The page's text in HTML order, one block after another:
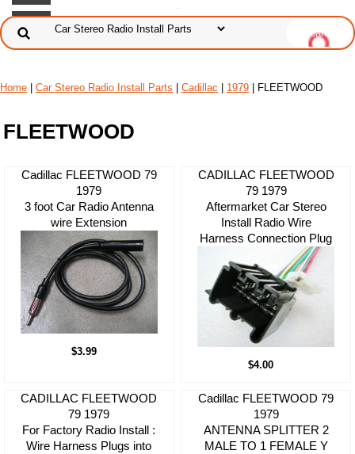
Home Car Stereo Radio Install Parts Cadillac 1979 | FLEETWOOD
FLEETWOOD
Cadillac FLEETWOOD 79
1979
3 foot Car Radio Antenna
wire Extension
$3.99
CADILLAC FLEETWOOD
79 1979
Aftermarket Car Stereo
Install Radio Wire
Harness Connection Plug
$4.00
CADILLAC FLEETWOOD
79 1979
For Factory Radio Install :
Wire Harness Plugs into
Cadillac FLEETWOOD 79
1979
ANTENNA SPLITTER 2
MALE TO 1 FEMALE Y